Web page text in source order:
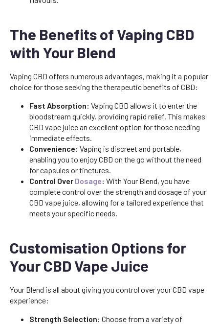
The Benefits of Vaping CBD
with Your Blend
Vaping CBD offers numerous advantages, making it a popular
choice for those seeking the therapeutic benefits of CBD:
Fast Absorption: Vaping CBD allows it to enter the
bloodstream quickly, providing rapid relief. This makes
CBD vape juice an excellent option for those needing
immediate effects.
Convenience: Vaping is discreet and portable,
enabling you to enjoy CBD on the go without the need
for capsules or tinctures.
Control Over Dosage: With Your Blend, you have
complete control over the strength and dosage of your
CBD vape juice, allowing for a tailored experience that
meets your specific needs.
Customisation Options for
Your CBD Vape Juice
Your Blend is all about giving you control over your CBD vape
experience:
Strength Selection: Choose from a variety of